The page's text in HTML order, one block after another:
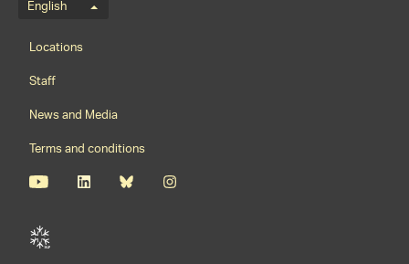
English
Footernavigation
Locations
Staff
News and Media
Terms and conditions